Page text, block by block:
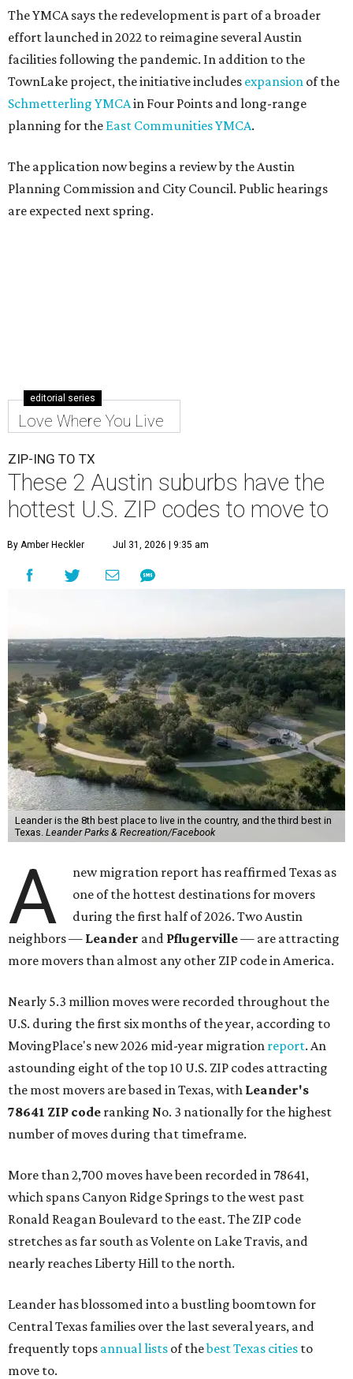
The YMCA says the redevelopment is part of a broader
effort launched in 2022 to reimagine several Austin
facilities following the pandemic. In addition to the
TownLake project, the initiative includes expansion of the
Schmetterling YMCAin Four Points and long-range
planning for the East Communities YMCA.
The application now begins a review by the Austin
Planning Commission and City Council. Public hearings
are expected next spring.
editorial series
Love Where You Live
ZIP-ING TO TX
These 2 Austin suburbs have the
hottest U.S. ZIP codes to move to
By Amber Heckler Jul 31, 2026 | 9:35 am
Leander is the 8th best place to live in the country, and the third best in
Texas. Leander Parks & Recreation/Facebook
A
new migration report has reaffirmed Texas as
one of the hottest destinations for movers
during the first half of 2026. Two Austin
neighbors — Leander and Pflugerville— are attracting
more movers than almost any other ZIP code in America.
Nearly 5.3 million moves were recorded throughout the
U.S. during the first six months of the year, according to
MovingPlace's new 2026 mid-year migration report. An
astounding eight of the top 10 U.S. ZIP codes attracting
the most movers are based in Texas, with Leander's
78641 ZIP code ranking No. 3 nationally for the highest
number of moves during that timeframe.
More than 2,700 moves have been recorded in 78641,
which spans Canyon Ridge Springs to the west past
Ronald Reagan Boulevard to the east. The ZIP code
stretches as far south as Volente on Lake Travis, and
nearly reaches Liberty Hill to the north.
Leander has blossomed into a bustling boomtown for
Central Texas families over the last several years, and
frequently tops annual lists of thebest Texas cities to
move to.